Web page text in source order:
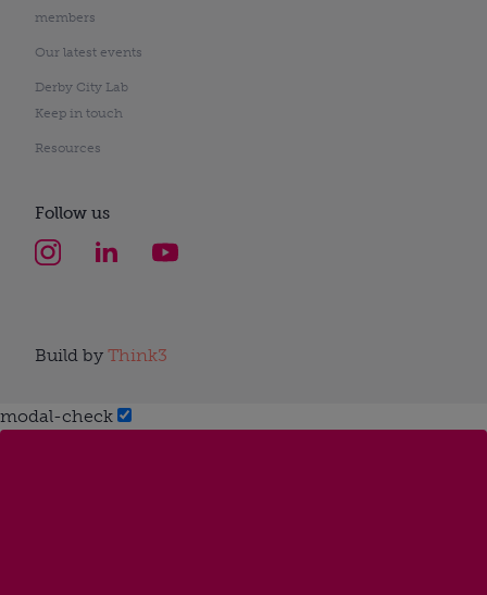
members
Our latest events
Derby City Lab
Keep in touch
Resources
Follow us
Build by Think3
modal-check